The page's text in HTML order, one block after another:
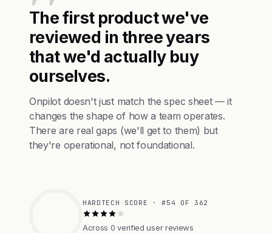
The first product we've
reviewed in three years
that we'd actually buy
ourselves.
Onpilot doesn't just match the spec sheet — it
changes the shape of how a team operates.
There are real gaps (we'll get to them) but
they're operational, not foundational.
HARDTECH SCORE · #54 OF 362
Across 0 verified user reviews